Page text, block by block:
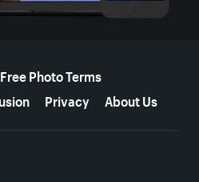
Free Photo Terms
Privacy About Us